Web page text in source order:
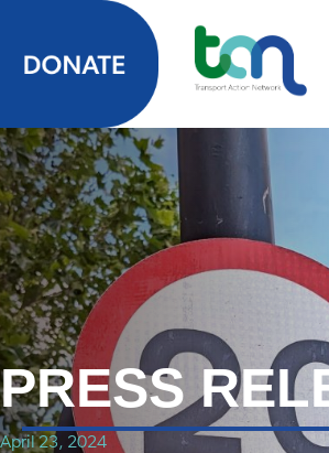
PRESS
April 23, 2024